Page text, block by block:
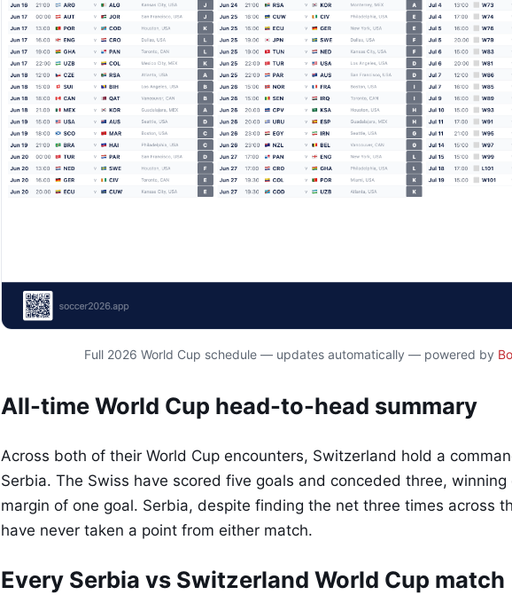
Full 2026 World Cup schedule — updates automatically — powered by
All-time World Cup head-to-head summary
Across both of their World Cup encounters, Switzerland hold a
Serbia. The Swiss have scored five goals and conceded three, winning
margin of one goal. Serbia, despite finding the net three times across
have never taken a point from either match.
Every Serbia vs Switzerland World Cup match